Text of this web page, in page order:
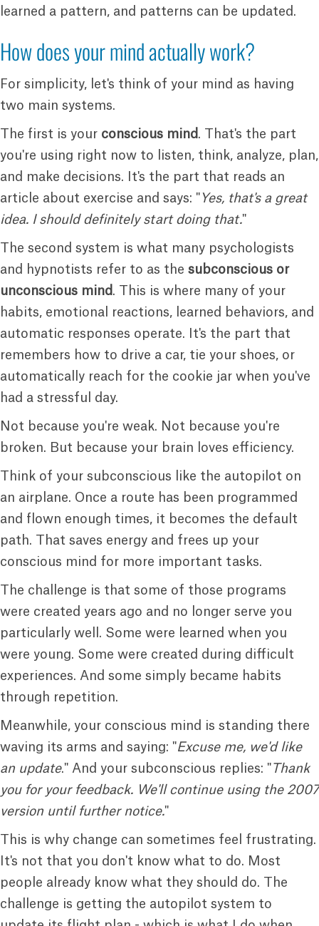
learned a pattern, and patterns can be updated.
How does your mind actually work?
For simplicity, let's think of your mind as having
two main systems.
The first is your conscious mind. That's the part
you're using right now to listen, think, analyze, plan,
and make decisions. It's the part that reads an
article about exercise and says: " Yes, that's a great
idea. I should definitely start doing that."
The second system is what many psychologists
and hypnotists refer to as the subconscious or
unconscious mind. This is where many of your
habits, emotional reactions, learned behaviors, and
automatic responses operate. It's the part that
remembers how to drive a car, tie your shoes, or
automatically reach for the cookie jar when you've
had a stressful day.
Not because you're weak. Not because you're
broken. But because your brain loves efficiency.
Think of your subconscious like the autopilot on
an airplane. Once a route has been programmed
and flown enough times, it becomes the default
path. That saves energy and frees up your
conscious mind for more important tasks.
The challenge is that some of those programs
were created years ago and no longer serve you
particularly well. Some were learned when you
were young. Some were created during difficult
experiences. And some simply became habits
through repetition.
Meanwhile, your conscious mind is standing there
waving its arms and saying: "Excuse me, we'd like
an update." And your subconscious replies: "Thank
you for your feedback. We'll continue using the 2007
version until further notice."
This is why change can sometimes feel frustrating.
It's not that you don't know what to do. Most
people already know what they should do. The
challenge is getting the autopilot system to